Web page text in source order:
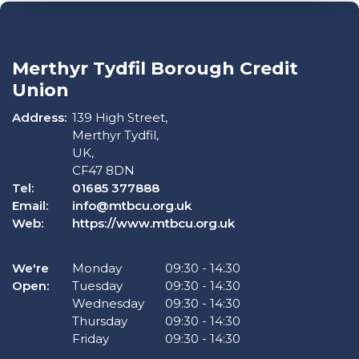
Merthyr Tydfil Borough Credit
Union
Address: 139 High Street,
Merthyr Tydfil,
UK,
CF47 8DN
Tel:
01685 377888
Email:
info@mtbcu.org.uk
Web:
https://www.mtbcu.org.uk
We're
Open:
Monday 09:30 - 14:30
Tuesday
09:30 - 14:30
Wednesday
09:30 - 14:30
Thursday
09:30 - 14:30
Friday
09:30 - 14:30